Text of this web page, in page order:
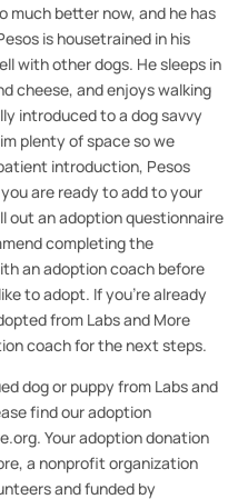
much better now, and he has
is housetrained in his
with other dogs. He sleeps in
cheese, and enjoys walking
introduced to a dog savvy
plenty of space so we
introduction, Pesos
are ready to add to your
out an adoption questionnaire
completing the
an adoption coach before
to adopt. If you're already
from Labs and More
coach for the next steps.
dog or puppy from Labs and
find our adoption
Your adoption donation
a nonprofit organization
and funded by